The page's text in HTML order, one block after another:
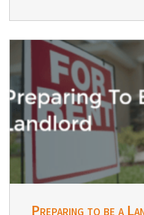
Preparing to be a